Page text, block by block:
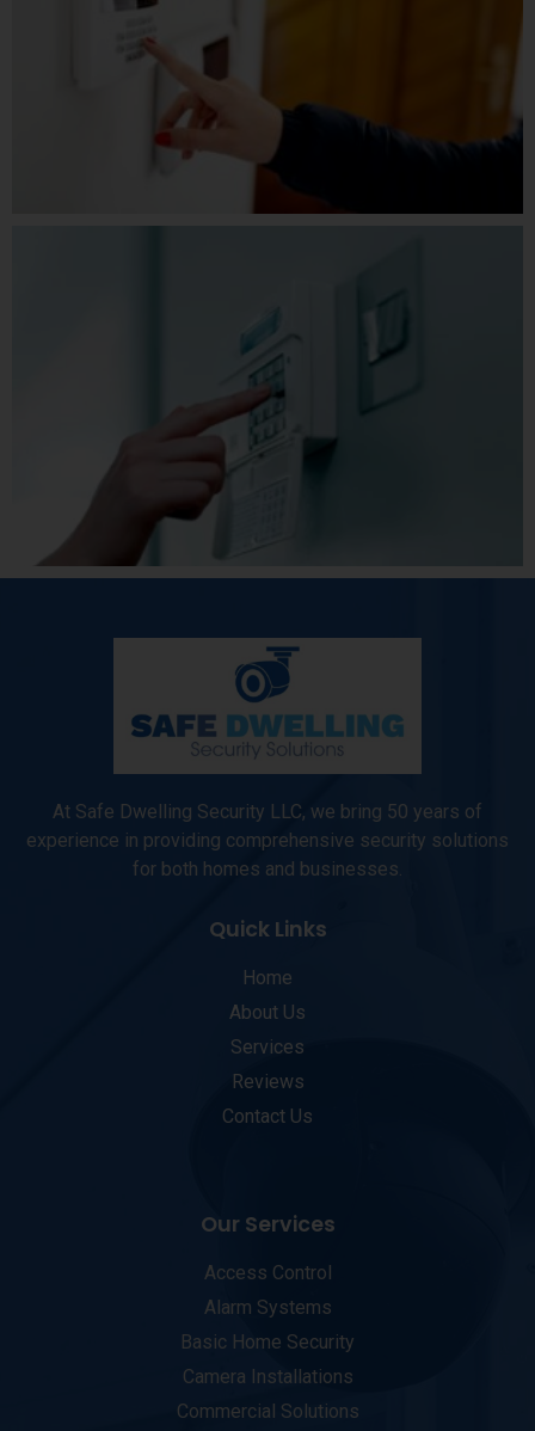
At Safe Dwelling Security LLC, we bring 50 years of
experience in providing comprehensive security solutions
for both homes and businesses.
Quick Links
Home
About Us
Services
Reviews
Contact Us
Our Services
Access Control
Alarm Systems
Basic Home Security
Camera Installations
Commercial Solutions